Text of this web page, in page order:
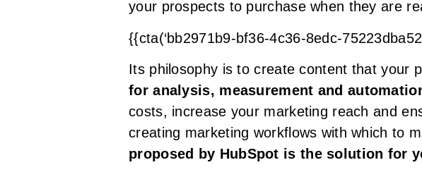
your prospects to purchase when they are
{{cta(‘bb2971b9-bf36-4c36-8edc-
Its philosophy is to create content that your
for analysis, measurement and
costs, increase your marketing reach and
creating marketing workflows with which to
proposed by HubSpot is the solution for